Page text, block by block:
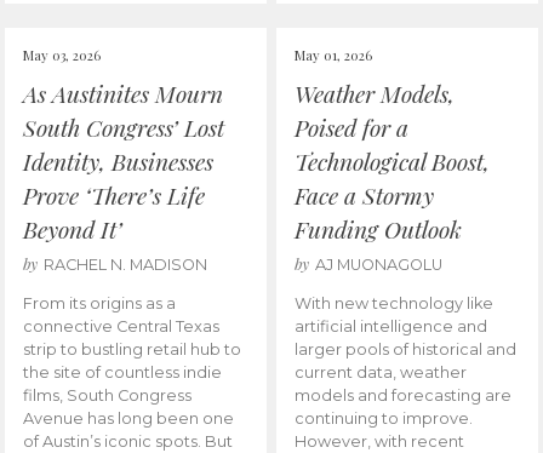
May 03, 2026
As Austinites Mourn
South Congress’ Lost
Identity, Businesses
Prove ‘There’s Life
Beyond It’
by RACHEL N. MADISON
From its origins as a
connective Central Texas
strip to bustling retail hub to
the site of countless indie
films, South Congress
Avenue has long been one
of Austin’s iconic spots. But
May 01, 2026
Weather Models,
Poised for a
Technological Boost,
Face a Stormy
Funding Outlook
by AJ MUONAGOLU
With new technology like
artificial intelligence and
larger pools of historical and
current data, weather
models and forecasting are
continuing to improve.
However, with recent